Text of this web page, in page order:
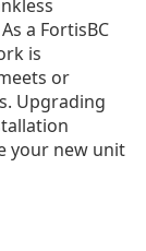
a FortisBC
is
or
Upgrading
your new unit